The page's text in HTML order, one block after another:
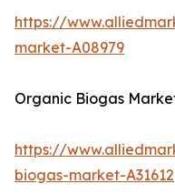
https://
market-A08979
Organic Biogas
https://
biogas-market-A31612